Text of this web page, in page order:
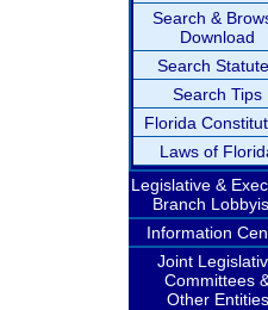
Search &
Download
Search
Search Tips
Florida
Laws of
Legislative &
Branch
Information
Joint
Committees
Other Entities